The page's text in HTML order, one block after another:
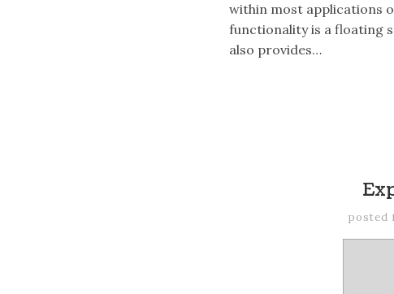
within most applications
functionality is a floating
also provides…
posted